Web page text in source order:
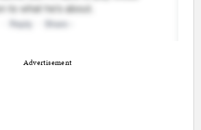
Advertisement